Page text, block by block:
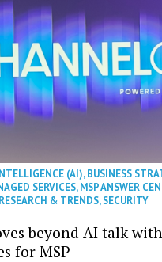
(AI),BUSINESS
SERVICES,MSP ANSWER
RESEARCH & TRENDS,SECURITY
beyond AI talk
for MSP